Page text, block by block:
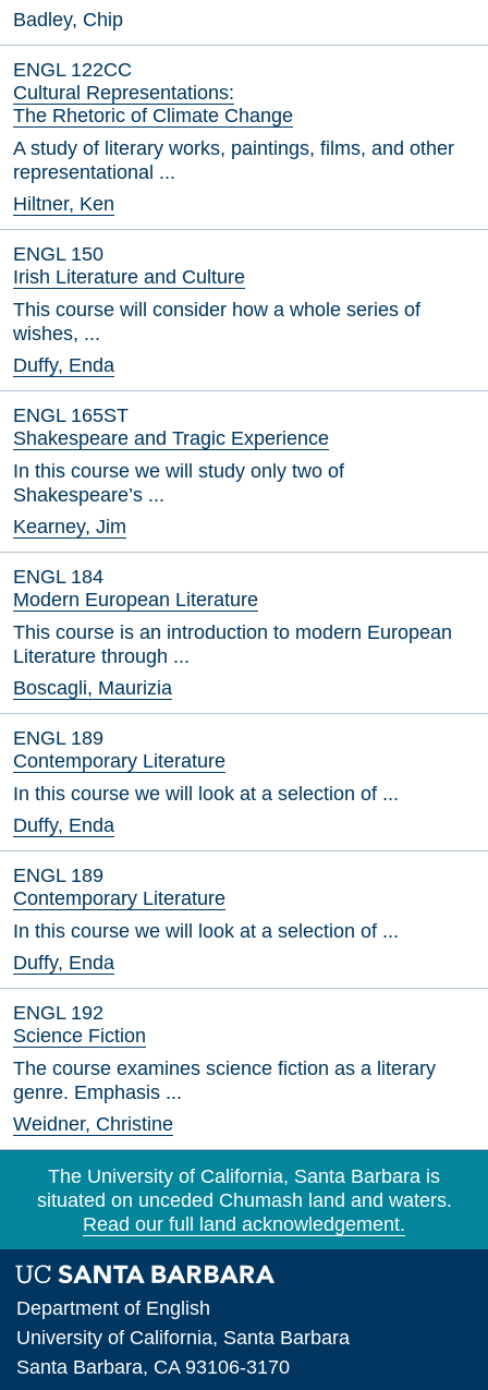
Badley, Chip
ENGL 122CC
Cultural Representations:
The Rhetoric of Climate Change
A study of literary works, paintings, films, and other
representational ...
Hiltner, Ken
ENGL 150
Irish Literature and Culture
This course will consider how a whole series of
wishes, ...
Duffy, Enda
ENGL 165ST
Shakespeare and Tragic Experience
In this course we will study only two of
Shakespeare’s ...
Kearney, Jim
ENGL 184
Modern European Literature
This course is an introduction to modern European
Literature through ...
Boscagli, Maurizia
ENGL 189
Contemporary Literature
In this course we will look at a selection of ...
Duffy, Enda
ENGL 189
Contemporary Literature
In this course we will look at a selection of ...
Duffy, Enda
ENGL 192
Science Fiction
The course examines science fiction as a literary
genre. Emphasis ...
Weidner, Christine
The University of California, Santa Barbara is
situated on unceded Chumash land and waters.
Read our full land acknowledgement.
Department of English
University of California, Santa Barbara
Santa Barbara, CA 93106-3170